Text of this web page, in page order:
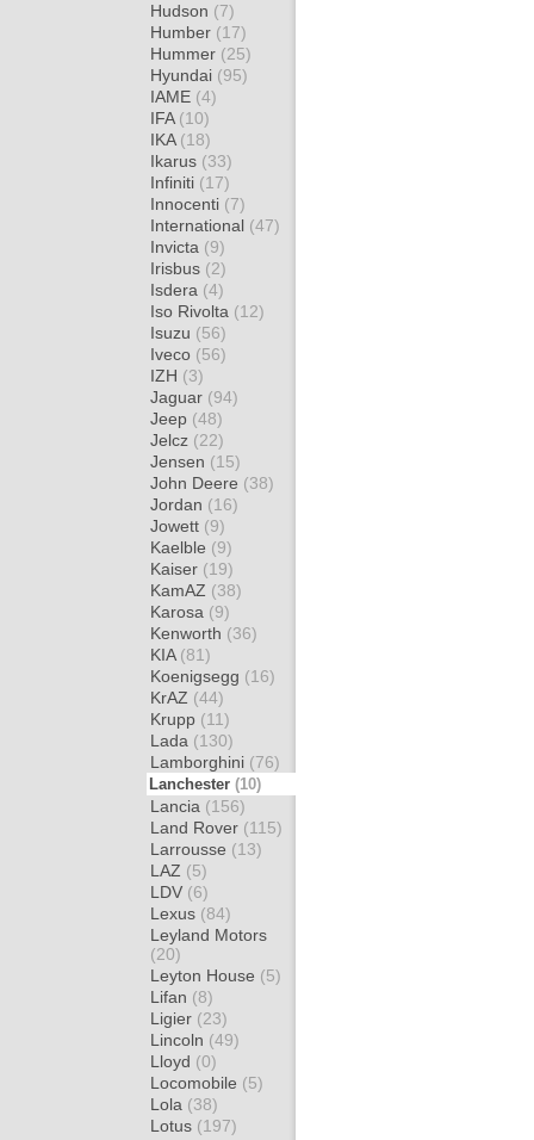
Hudson (7)
Humber (17)
Hummer (25)
Hyundai (95)
IAME (4)
IFA (10)
IKA (18)
Ikarus (33)
Infiniti (17)
Innocenti (7)
International (47)
Invicta (9)
Irisbus (2)
Isdera (4)
Iso Rivolta (12)
Isuzu (56)
Iveco (56)
IZH (3)
Jaguar (94)
Jeep (48)
Jelcz (22)
Jensen (15)
John Deere (38)
Jordan (16)
Jowett (9)
Kaelble (9)
Kaiser (19)
KamAZ (38)
Karosa (9)
Kenworth (36)
KIA (81)
Koenigsegg (16)
KrAZ (44)
Krupp (11)
Lada (130)
Lamborghini (76)
Lanchester (10)
Lancia (156)
Land Rover (115)
Larrousse (13)
LAZ (5)
LDV (6)
Lexus (84)
Leyland Motors
(20)
Leyton House (5)
Lifan (8)
Ligier (23)
Lincoln (49)
Lloyd (0)
Locomobile (5)
Lola (38)
Lotus (197)